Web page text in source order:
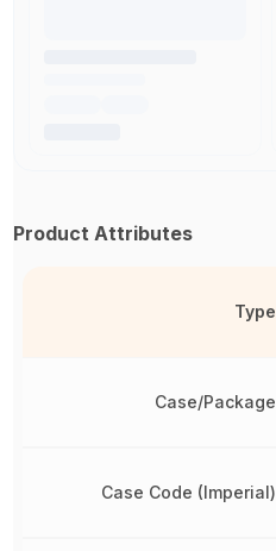
Product Attributes
Type
Case/Package
Case Code (Imperial)